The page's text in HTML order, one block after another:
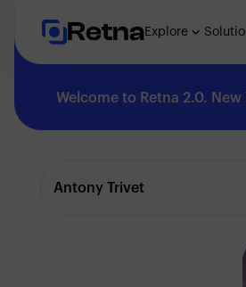
RetnaExplore
Welcome to Retna 2.0.
Antony Trivet